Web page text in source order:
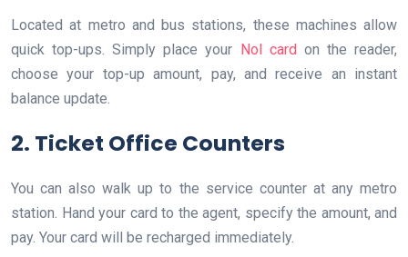
Located at metro and bus stations, these machines allow
quick top-ups. Simply place your Nol card on the reader,
choose your top-up amount, pay, and receive an instant
balance update.
2. Ticket Office Counters
You can also walk up to the service counter at any metro
station. Hand your card to the agent, specify the amount, and
pay. Your card will be recharged immediately.